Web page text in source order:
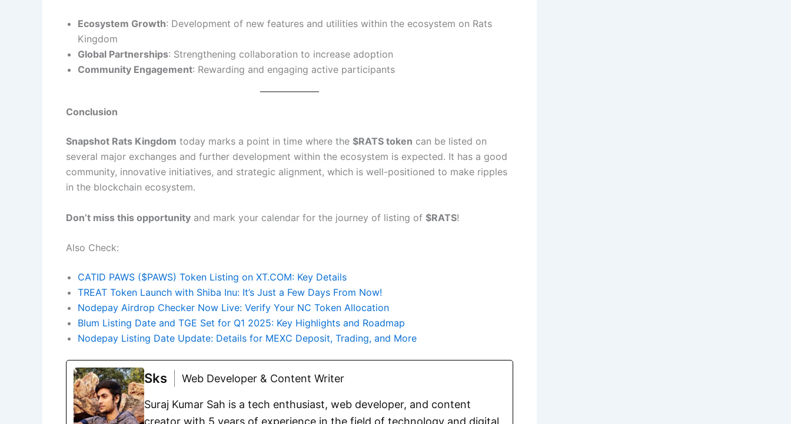
Ecosystem Growth: Development of new features and utilities within the ecosystem on Rats
Kingdom
Global Partnerships: Strengthening collaboration to increase adoption
Community Engagement: Rewarding and engaging active participants
Conclusion
Snapshot Rats Kingdom today marks a point in time where the $RATS token can be listed on
several major exchanges and further development within the ecosystem is expected. It has a good
community, innovative initiatives, and strategic alignment, which is well-positioned to make ripples
in the blockchain ecosystem.
Don’t miss this opportunity and mark your calendar for the journey of listing of $RATS!
Also Check:
CATID PAWS ($PAWS) Token Listing on XT.COM: Key Details
TREAT Token Launch with Shiba Inu: It’s Just a Few Days From Now!
Nodepay Airdrop Checker Now Live: Verify Your NC Token Allocation
Blum Listing Date and TGE Set for Q1 2025: Key Highlights and Roadmap
Nodepay Listing Date Update: Details for MEXC Deposit, Trading, and More
Sks Web Developer & Content Writer
Suraj Kumar Sah is a tech enthusiast, web developer, and content